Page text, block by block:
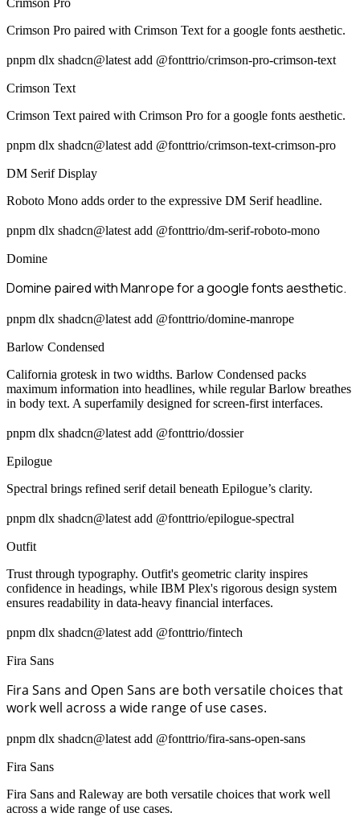
Crimson Pro
Crimson Pro paired with Crimson Text for a google fonts aesthetic.
pnpm dlx shadcn@latest add @fonttrio/crimson-pro-crimson-text
Crimson Text
Crimson Text paired with Crimson Pro for a google fonts aesthetic.
pnpm dlx shadcn@latest add @fonttrio/crimson-text-crimson-pro
DM Serif Display
Roboto Mono adds order to the expressive DM Serif headline.
pnpm dlx shadcn@latest add @fonttrio/dm-serif-roboto-mono
Domine
Domine paired with Manrope for a google fonts aesthetic.
pnpm dlx shadcn@latest add @fonttrio/domine-manrope
Barlow Condensed
California grotesk in two widths. Barlow Condensed packs
maximum information into headlines, while regular Barlow breathes
in body text. A superfamily designed for screen-first interfaces.
pnpm dlx shadcn@latest add @fonttrio/dossier
Epilogue
Spectral brings refined serif detail beneath Epilogue’s clarity.
pnpm dlx shadcn@latest add @fonttrio/epilogue-spectral
Outfit
Trust through typography. Outfit's geometric clarity inspires
confidence in headings, while IBM Plex's rigorous design system
ensures readability in data-heavy financial interfaces.
pnpm dlx shadcn@latest add @fonttrio/fintech
Fira Sans
Fira Sans and Open Sans are both versatile choices that
work well across a wide range of use cases.
pnpm dlx shadcn@latest add @fonttrio/fira-sans-open-sans
Fira Sans
Fira Sans and Raleway are both versatile choices that work well
across a wide range of use cases.